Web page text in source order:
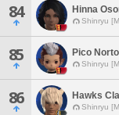
84 Hinna
Shinryu
85 Pico
Shinryu
86 Hawks
Shinryu